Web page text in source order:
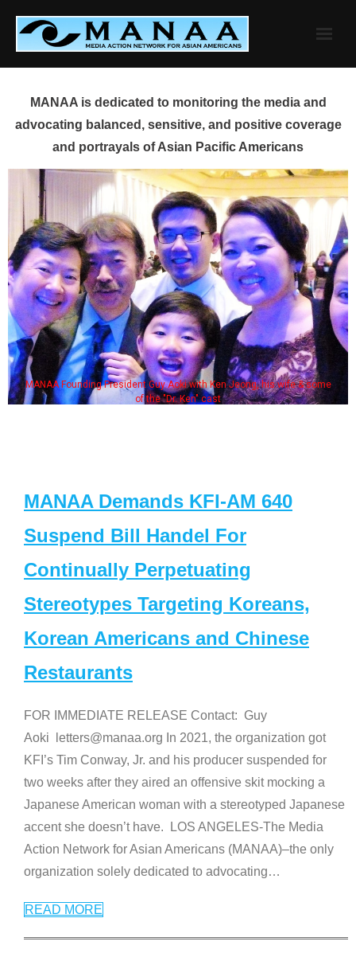
content
MANAA is dedicated to monitoring the media and
advocating balanced, sensitive, and positive coverage
and portrayals of Asian Pacific Americans
MANAA Founding President Guy Aoki with Ken Jeong, his wife & some
of the "Dr. Ken" cast
MANAA Demands KFI-AM 640
Suspend Bill Handel For
Continually Perpetuating
Stereotypes Targeting Koreans,
Korean Americans and Chinese
Restaurants
FOR IMMEDIATE RELEASE Contact: Guy
Aoki letters@manaa.org In 2021, the organization got
KFI’s Tim Conway, Jr. and his producer suspended for
two weeks after they aired an offensive skit mocking a
Japanese American woman with a stereotyped Japanese
accent she doesn’t have. LOS ANGELES-The Media
Action Network for Asian Americans (MANAA)–the only
organization solely dedicated to advocating…
READ MORE